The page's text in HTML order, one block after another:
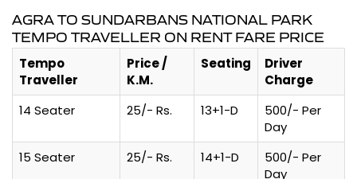
AGRA TO SUNDARBANS NATIONAL PARK
TEMPO TRAVELLER ON RENT FARE PRICE
Tempo
Traveller
Price /
K.M.
Seating
Driver
Charge
14 Seater
25/- Rs. 13+1-D
500/- Per
Day
15 Seater
25/- Rs. 14+1-D
500/- Per
Day